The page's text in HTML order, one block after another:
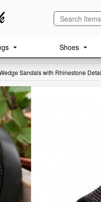
Shoes
Sandals with Rhinestone